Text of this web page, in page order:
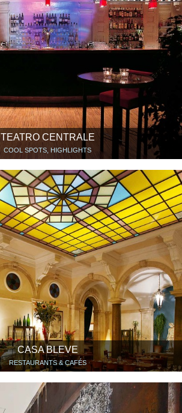
TEATRO CENTRALE
COOL SPOTS, HIGHLIGHTS
CASA BLEVE
RESTAURANTS & CAFÉS